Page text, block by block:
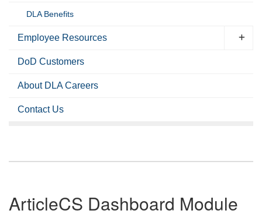
DLA Benefits
Employee Resources
DoD Customers
About DLA Careers
Contact Us
ArticleCS Dashboard Module